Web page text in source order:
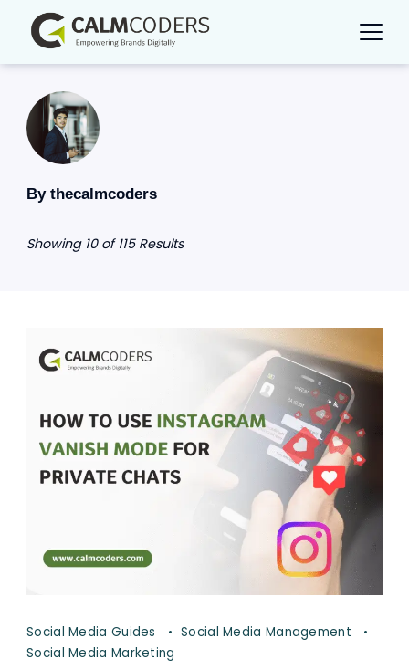
content
By thecalmcoders
Showing 10 of 115 Results
Social Media Guides
Social Media Management
Social Media Marketing